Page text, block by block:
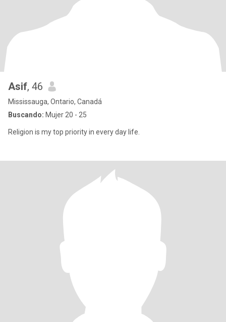
Asif, 46
Mississauga, Ontario, Canadá
Buscando: Mujer 20 - 25
Religion is my top priority in every day life.